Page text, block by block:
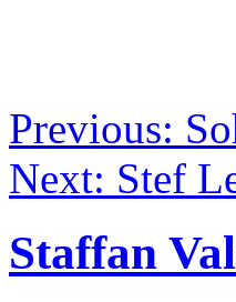
Previous:
Next: Stef
Staffan